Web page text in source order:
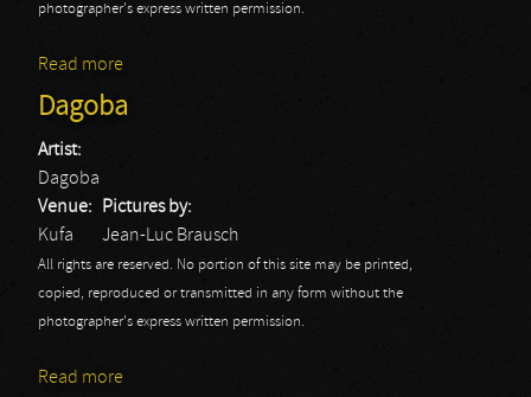
photographer's express written permission.
Read more
Dagoba
Artist:
Dagoba
Venue:
Kufa
Pictures by:
Jean-Luc Brausch
All rights are reserved. No portion of this site may be printed,
copied, reproduced or transmitted in any form without the
photographer's express written permission.
Read more